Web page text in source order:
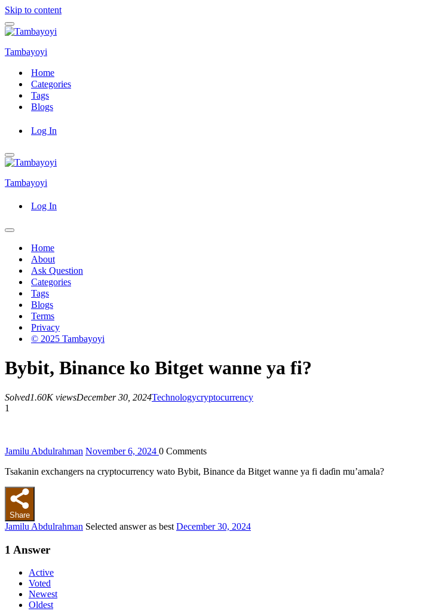
Skip to content
Navigation
Menu
Tambayoyi
Home
Categories
Tags
Blogs
Log In
Navigation
Menu
Tambayoyi
Log In
Navigation
Home
About
Ask Question
Categories
Tags
Blogs
Terms
Privacy
© 2025 Tambayoyi
Bybit, Binance ko Bitget wanne ya fi?
Solved1.60K viewsDecember 30, 2024Technologycryptocurrency
1
Jamilu Abdulrahman November 6, 2024 0 Comments
Tsakanin exchangers na cryptocurrency wato Bybit, Binance da Bitget wanne ya fi daɗin mu’amala?
Share
Jamilu Abdulrahman Selected answer as best December 30, 2024
1 Answer
Active
Voted
Newest
Oldest